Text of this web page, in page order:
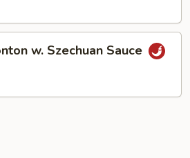
w. Szechuan Sauce